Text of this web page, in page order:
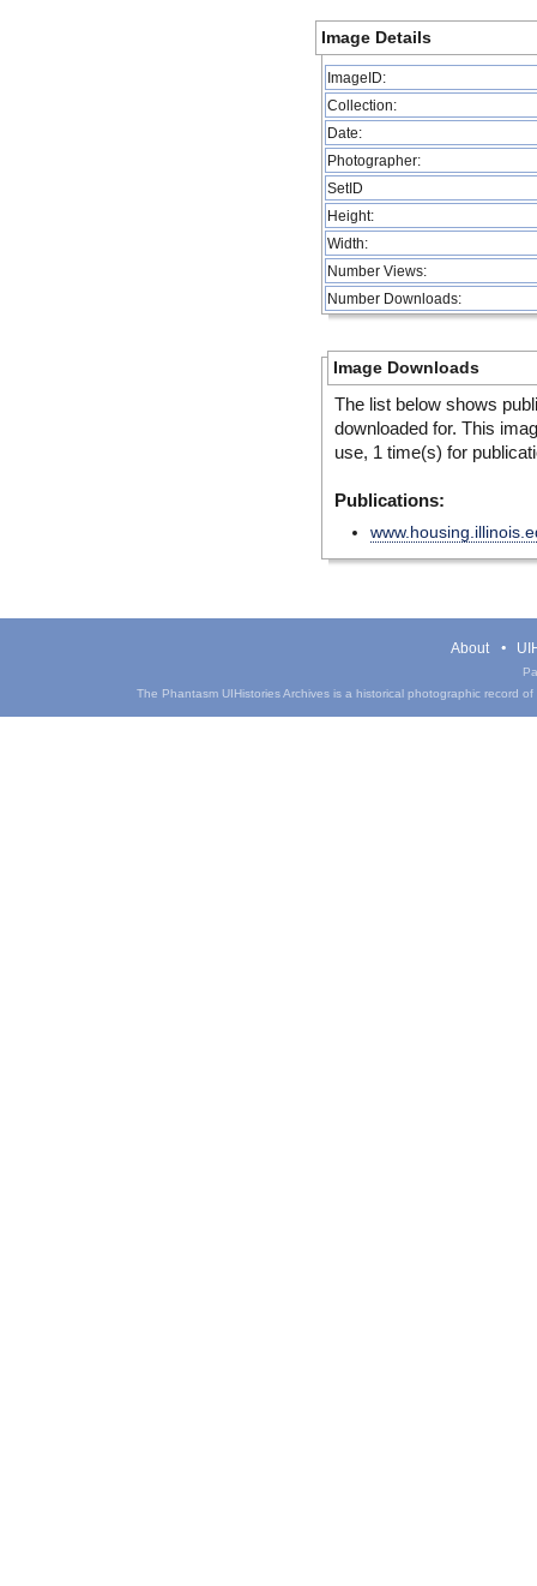
Image Details
ImageID:
Collection:
Date:
Photographer:
SetID
Height:
Width:
Number Views:
Number Downloads:
Image Downloads
The list below shows
downloaded for. This
use, 1 time(s) for
Publications:
About
The Phantasm UIHistories Archives is a historical photographic record